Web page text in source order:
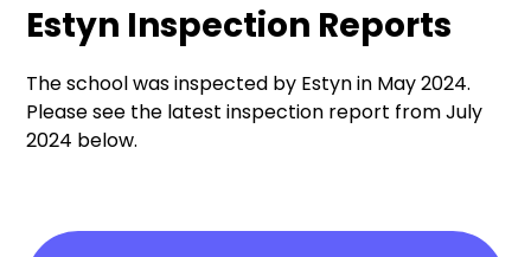
Estyn Inspection Reports
The school was inspected by Estyn in May 2024.
Please see the latest inspection report from July
2024 below.